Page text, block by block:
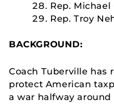
Rep. Michael
Rep. Troy
BACKGROUND:
Coach Tuberville has
protect American
a war halfway